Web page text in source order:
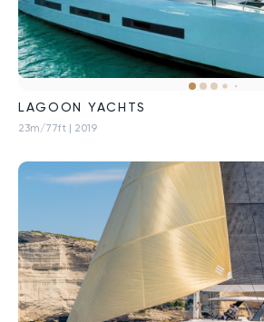
LAGOON YACHTS
23m/77ft | 2019